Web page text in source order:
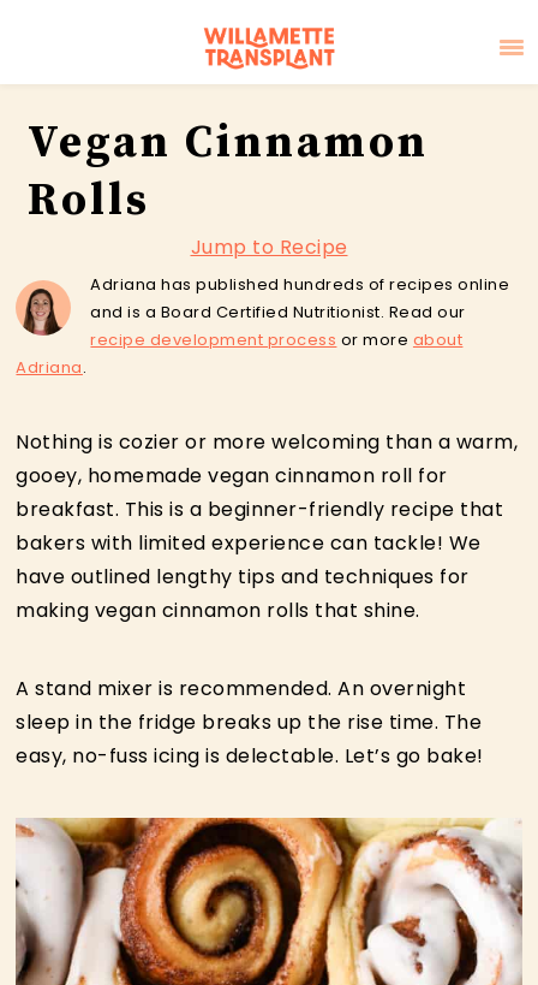
navigation
content
sidebar
Vegan Cinnamon
Rolls
Jump to Recipe
Adriana has published hundreds of recipes online
and is a Board Certified Nutritionist. Read our
recipe development process or more about
Adriana.
Nothing is cozier or more welcoming than a warm,
gooey, homemade vegan cinnamon roll for
breakfast. This is a beginner-friendly recipe that
bakers with limited experience can tackle! We
have outlined lengthy tips and techniques for
making vegan cinnamon rolls that shine.
A stand mixer is recommended. An overnight
sleep in the fridge breaks up the rise time. The
easy, no-fuss icing is delectable. Let’s go bake!